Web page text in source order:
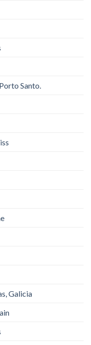
Santo.
Galicia